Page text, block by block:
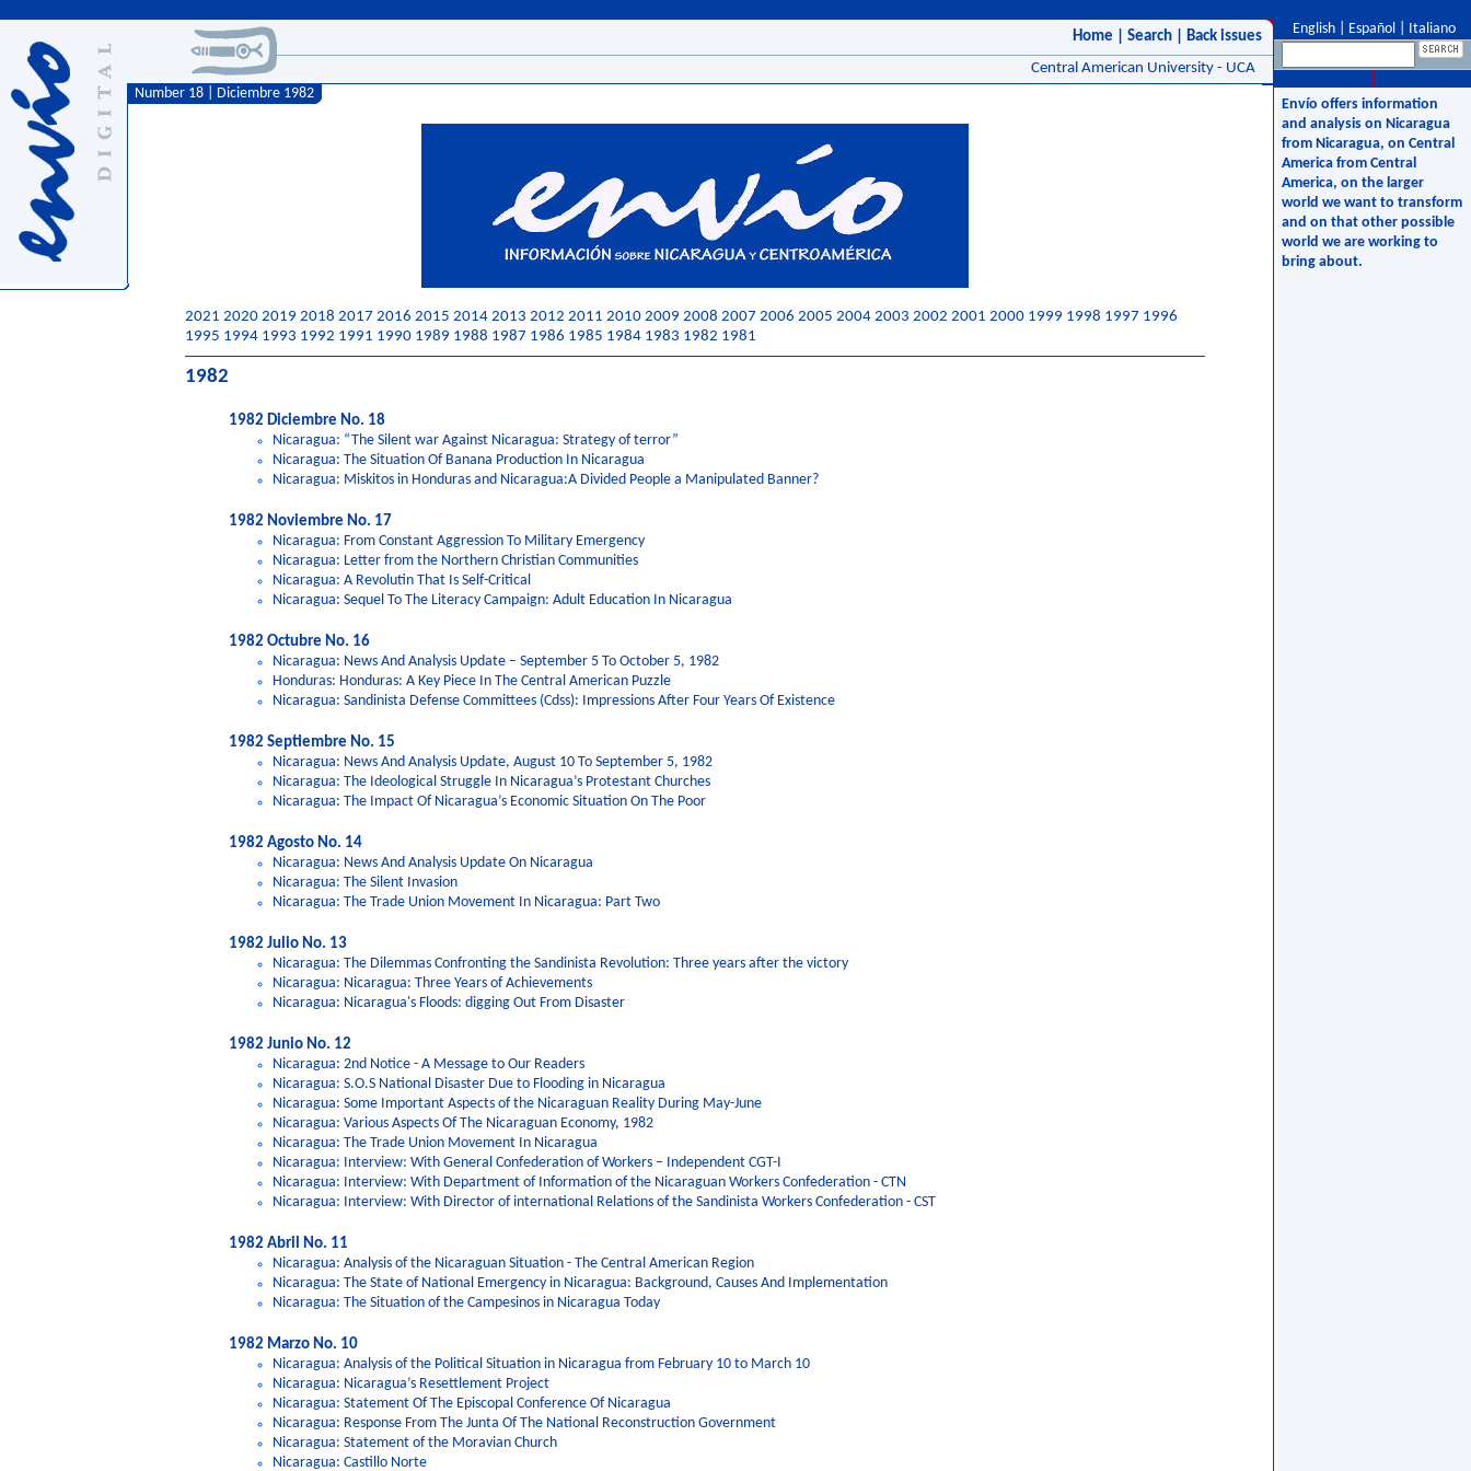
Home Search
Back issues
Central American University - UCA
Number 18 | Diciembre 1982
2021 2020 2019 2018 2017 2016 2015 2014 2013 2012 2011 2010 2009 2008 2007 2006 2005 2004 2003 2002 2001 2000 1999 1998 1997 1996
1995 1994 1993 1992 1991 1990 1989 1988 1987 1986 1985 1984 1983 1982 1981
1982
1982 Diciembre No. 18
Nicaragua: “The Silent war Against Nicaragua: Strategy of terror”
Nicaragua: The Situation Of Banana Production In Nicaragua
Nicaragua: Miskitos in Honduras and Nicaragua:A Divided People a Manipulated Banner?
1982 Noviembre No. 17
Nicaragua: From Constant Aggression To Military Emergency
Nicaragua: Letter from the Northern Christian Communities
Nicaragua: A Revolutin That Is Self-Critical
Nicaragua: Sequel To The Literacy Campaign: Adult Education In Nicaragua
1982 Octubre No. 16
Nicaragua: News And Analysis Update – September 5 To October 5, 1982
Honduras: Honduras: A Key Piece In The Central American Puzzle
Nicaragua: Sandinista Defense Committees (Cdss): Impressions After Four Years Of Existence
1982 Septiembre No. 15
Nicaragua: News And Analysis Update, August 10 To September 5, 1982
Nicaragua: The Ideological Struggle In Nicaragua’s Protestant Churches
Nicaragua: The Impact Of Nicaragua’s Economic Situation On The Poor
1982 Agosto No. 14
Nicaragua: News And Analysis Update On Nicaragua
Nicaragua: The Silent Invasion
Nicaragua: The Trade Union Movement In Nicaragua: Part Two
1982 Julio No. 13
Nicaragua: The Dilemmas Confronting the Sandinista Revolution: Three years after the victory
Nicaragua: Nicaragua: Three Years of Achievements
Nicaragua: Nicaragua's Floods: digging Out From Disaster
1982 Junio No. 12
Nicaragua: 2nd Notice - A Message to Our Readers
Nicaragua: S.O.S National Disaster Due to Flooding in Nicaragua
Nicaragua: Some Important Aspects of the Nicaraguan Reality During May-June
Nicaragua: Various Aspects Of The Nicaraguan Economy, 1982
Nicaragua: The Trade Union Movement In Nicaragua
Nicaragua: Interview: With General Confederation of Workers – Independent CGT-I
Nicaragua: Interview: With Department of Information of the Nicaraguan Workers Confederation - CTN
Nicaragua: Interview: With Director of international Relations of the Sandinista Workers Confederation - CST
1982 Abril No. 11
Nicaragua: Analysis of the Nicaraguan Situation - The Central American Region
Nicaragua: The State of National Emergency in Nicaragua: Background, Causes And Implementation
Nicaragua: The Situation of the Campesinos in Nicaragua Today
1982 Marzo No. 10
Nicaragua: Analysis of the Political Situation in Nicaragua from February 10 to March 10
Nicaragua: Nicaragua’s Resettlement Project
Nicaragua: Statement Of The Episcopal Conference Of Nicaragua
Nicaragua: Response From The Junta Of The National Reconstruction Government
Nicaragua: Statement of the Moravian Church
Nicaragua: Castillo Norte
English Español Italiano
Envío offers information
and analysis on Nicaragua
from Nicaragua, on Central
America from Central
America, on the larger
world we want to transform
and on that other possible
world we are working to
bring about.